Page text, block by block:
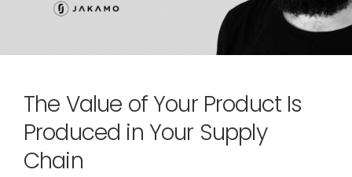
The Value of Your Product Is
Produced in Your Supply
Chain